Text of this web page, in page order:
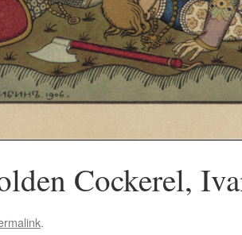
Cockerel,
.